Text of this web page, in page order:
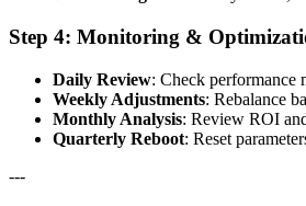
Step 4: Monitoring &
Daily Review: Check performance
Weekly Adjustments: Rebalance
Monthly Analysis: Review ROI
Quarterly Reboot: Reset
---